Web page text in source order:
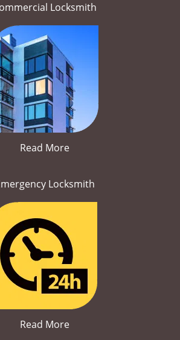
Locksmith
Read More
Locksmith
Read More